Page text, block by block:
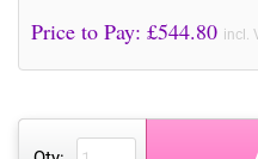
Price to Pay: £544.80 incl.